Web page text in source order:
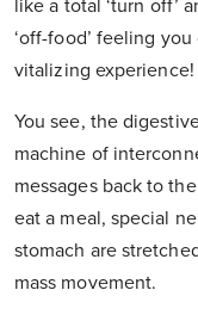
like a total ‘turn off’
‘off-food’ feeling
vitalizing experience!
You see, the
machine of
messages back to
eat a meal, special
stomach are
mass movement.